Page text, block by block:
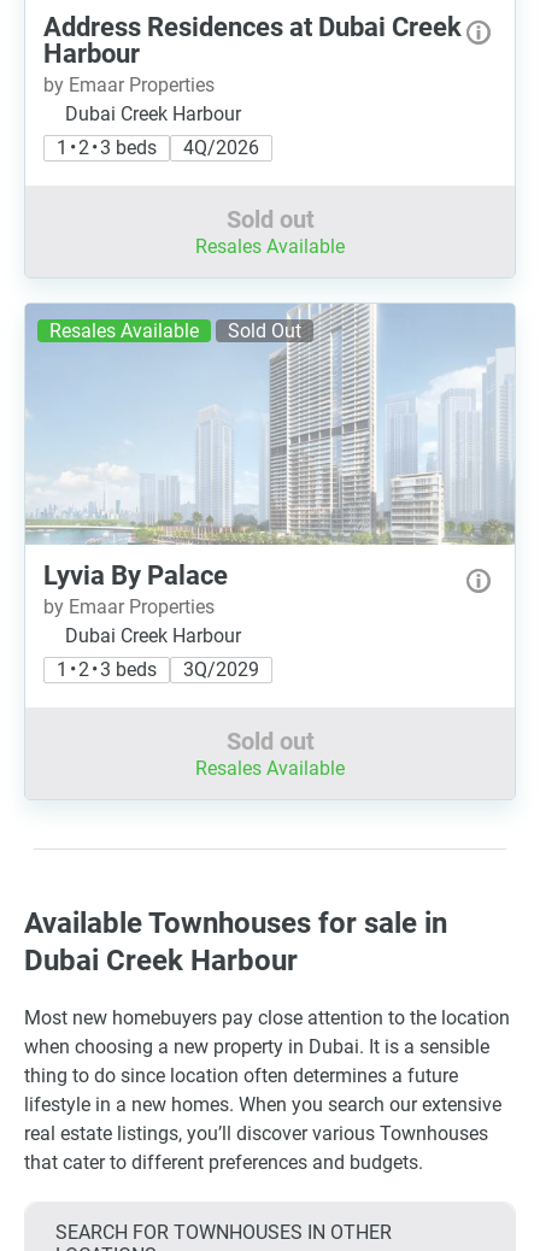
Address Residences at Dubai Creek
Harbour
by Emaar Properties
Dubai Creek Harbour
1 • 2 • 3 beds
4Q/2026
Sold out
Resales Available
Resales Available Sold Out
Lyvia By Palace
by Emaar Properties
Dubai Creek Harbour
1 • 2 • 3 beds
3Q/2029
Sold out
Resales Available
Available Townhouses for sale in
Dubai Creek Harbour
Most new homebuyers pay close attention to the location
when choosing a new property in Dubai. It is a sensible
thing to do since location often determines a future
lifestyle in a new homes. When you search our extensive
real estate listings, you’ll discover various Townhouses
that cater to different preferences and budgets.
SEARCH FOR TOWNHOUSES IN OTHER